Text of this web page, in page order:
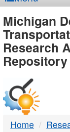
-
Michigan
Research
Repository
Home